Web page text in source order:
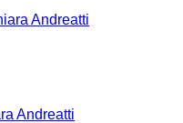
Andreatti